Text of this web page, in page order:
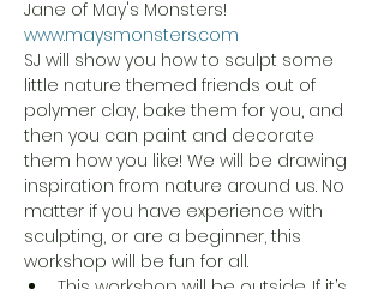
Jane of May's Monsters!
www.maysmonsters.com
SJ will show you how to sculpt some
little nature themed friends out of
polymer clay, bake them for you, and
then you can paint and decorate
them how you like! We will be drawing
inspiration from nature around us. No
matter if you have experience with
sculpting, or are a beginner, this
workshop will be fun for all.